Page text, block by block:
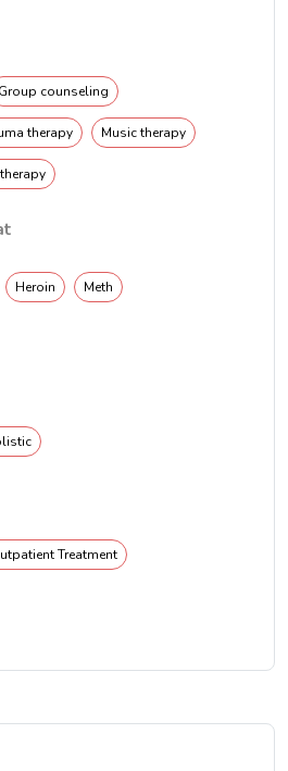
Group counseling
therapy Music therapy
Heroin Meth
Treatment